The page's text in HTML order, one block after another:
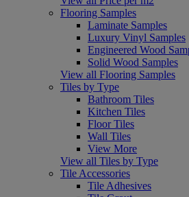
Flooring Samples
Laminate Samples
Luxury Vinyl Samples
Engineered Wood
Solid Wood Samples
View all Flooring Samples
Tiles by Type
Bathroom Tiles
Kitchen Tiles
Floor Tiles
Wall Tiles
View More
View all Tiles by Type
Tile Accessories
Tile Adhesives